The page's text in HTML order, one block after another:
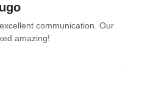
communication. Our
amazing!